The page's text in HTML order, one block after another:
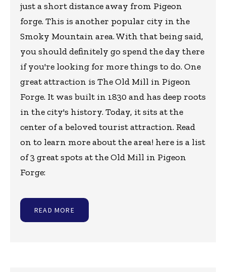
just a short distance away from Pigeon
forge. This is another popular city in the
Smoky Mountain area. With that being said,
you should definitely go spend the day there
if you're looking for more things to do. One
great attraction is The Old Mill in Pigeon
Forge. It was built in 1830 and has deep roots
in the city's history. Today, it sits at the
center of a beloved tourist attraction. Read
on to learn more about the area! here is a list
of 3 great spots at the Old Mill in Pigeon
Forge:
READ MORE